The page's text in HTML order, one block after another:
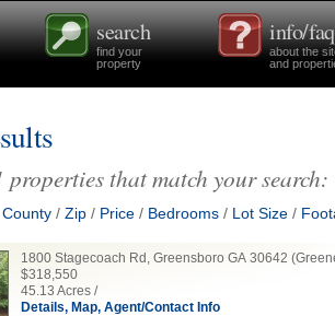
search
find your
property
info/faq
about the
and
properties that match your search:
County / Zip / Price / Bedrooms / Lot Size /
1800 Stagecoach Rd, Greensboro GA 30642
$318,550
45.13 Acres /
Details, Map, Agent/Contact Info